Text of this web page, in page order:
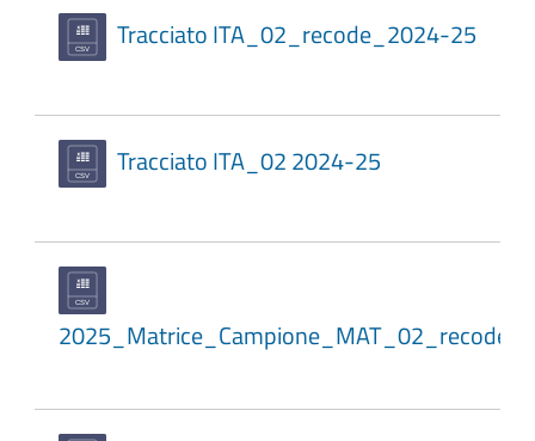
Tracciato ITA_02_recode_2024-25
Tracciato ITA_02 2024-25